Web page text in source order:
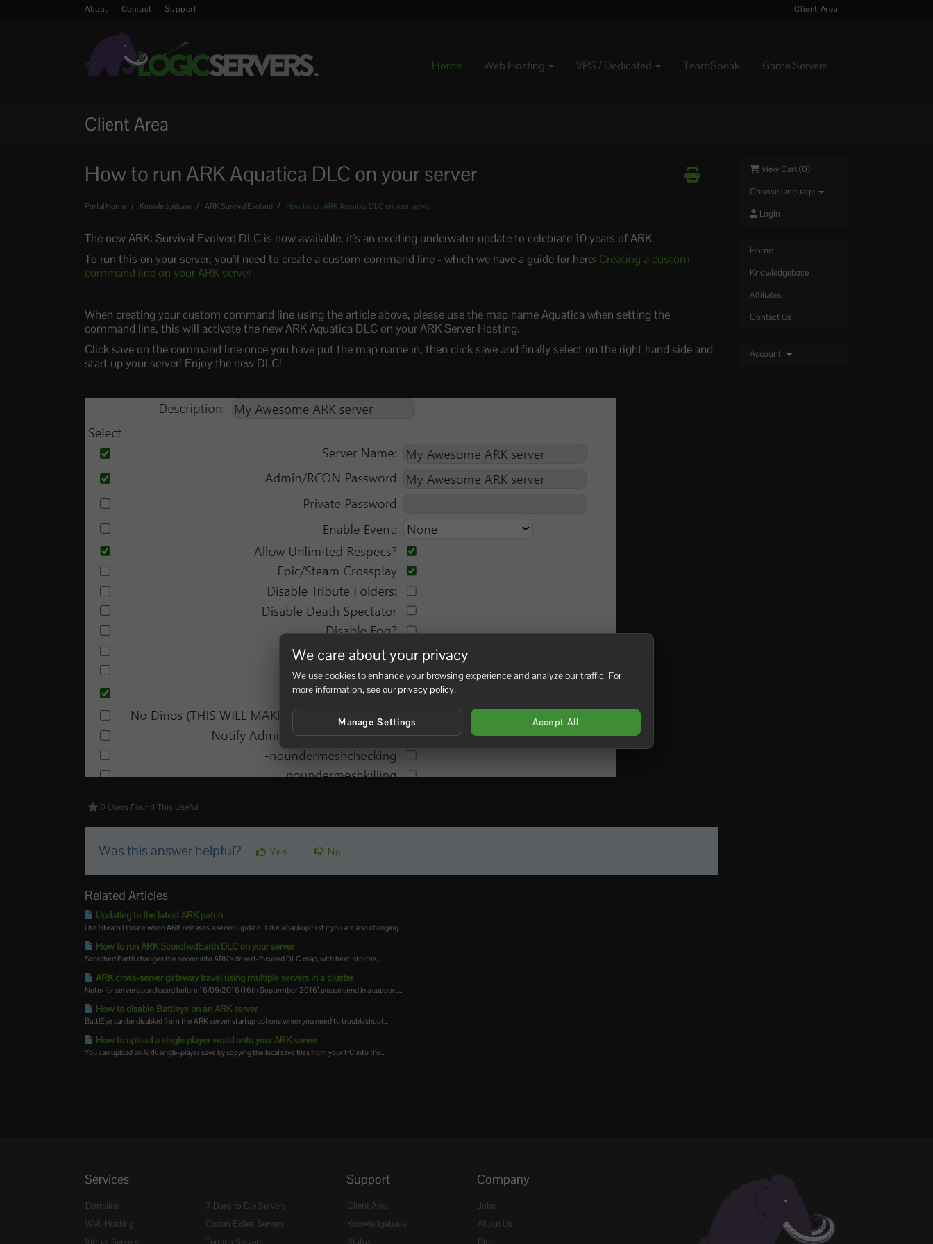
About Contact Support Client Area
Home Web Hosting VPS / Dedicated TeamSpeak Game Servers
Client Area
View Cart (0)
Choose language
Login
Home
Knowledgebase
Affiliates
Contact Us
Account
How to run ARK Aquatica DLC on your server
Portal Home Knowledgebase ARK Survival Evolved How to run ARK Aquatica DLC on your server
The new ARK: Survival Evolved DLC is now available, it's an exciting underwater update to celebrate 10 years of ARK.
To run this on your server, you'll need to create a custom command line - which we have a guide for here: Creating a custom
command line on your ARK server
When creating your custom command line using the article above, please use the map name Aquatica when setting the
command line, this will activate the new ARK Aquatica DLC on your ARK Server Hosting.
Click save on the command line once you have put the map name in, then click save and finally select on the right hand side and
start up your server! Enjoy the new DLC!
0 Users Found This Useful
Was this answer helpful? Yes No
Related Articles
Updating to the latest ARK patch
Use Steam Update when ARK releases a server update. Take a backup first if you are also changing...
How to run ARK ScorchedEarth DLC on your server
Scorched Earth changes the server into ARK's desert-focused DLC map, with heat, storms,...
ARK cross-server gateway travel using multiple servers in a cluster
Note: for servers purchased before 16/09/2016 (16th September 2016) please send in a support...
How to disable Battleye on an ARK server
BattlEye can be disabled from the ARK server startup options when you need to troubleshoot...
How to upload a single player world onto your ARK server
You can upload an ARK single-player save by copying the local save files from your PC into the...
Services
Domains
Web Hosting
7 Days to Die Servers
Conan Exiles Servers
Support
Client Area
Knowledgebase
Company
Jobs
About Us
We care about your privacy
We use cookies to enhance your browsing experience and analyze our traffic. For
more information, see ourprivacy policy.
Manage Settings Accept All